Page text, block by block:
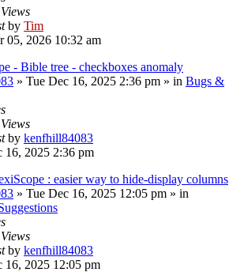
Views
by Tim
05, 2026 10:32 am
- Bible tree - checkboxes anomaly
» Tue Dec 16, 2025 2:36 pm » in Bugs &
Views
by kenfhill84083
16, 2025 2:36 pm
: easier way to hide-display columns
» Tue Dec 16, 2025 12:05 pm » in
Views
by kenfhill84083
16, 2025 12:05 pm